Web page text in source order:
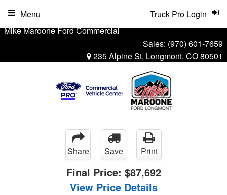
Mike Maroone Ford Commercial
Sales: (970) 601-7659
235 Alpine St, Longmont, CO 80501
Truck Pro Login
Menu
Share Save Print
Final Price: $87,692
View Price Details